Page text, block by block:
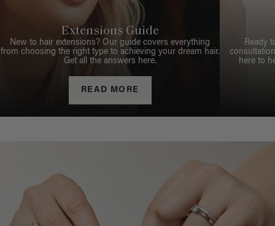
Extensions Guide
New to hair extensions? Our guide covers everything
from choosing the right type to achieving your dream hair.
Get all the answers here.
READ MORE
Ready
here to